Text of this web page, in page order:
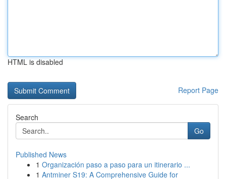
HTML is disabled
Report Page
Search
Go
Published News
1 Organización paso a paso para un itinerario ...
1 Antminer S19: A Comprehensive Guide for